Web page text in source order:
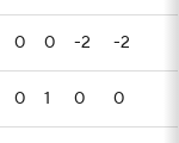
0 0 -2 -2
0 1 0 0